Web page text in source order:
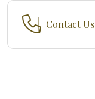
Contact Us